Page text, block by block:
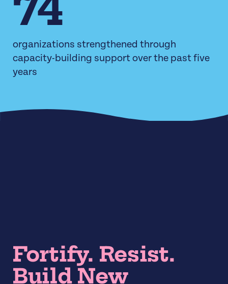
74
organizations strengthened through
capacity-building support over the past five
years
Fortify. Resist.
Build New